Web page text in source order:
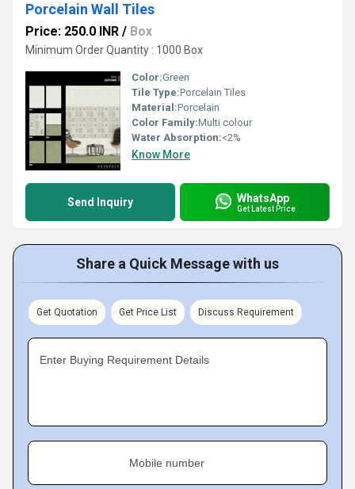
Porcelain Wall Tiles
Price: 250.0 INR / Box
Minimum Order Quantity : 1000 Box
Color:Green
Tile Type:Porcelain Tiles
Material:Porcelain
Color Family:Multi colour
Water Absorption:<2%
Know More
Send Inquiry WhatsApp
Get Latest Price
Share a Quick Message with us
Get Quotation Get Price List Discuss Requirement
Enter Buying Requirement Details
Mobile number